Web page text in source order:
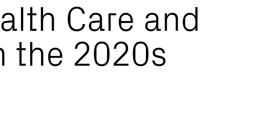
Care and
the 2020s